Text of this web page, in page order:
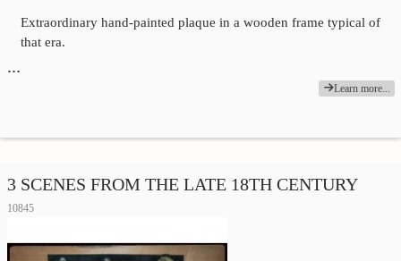
Extraordinary hand-painted plaque in a wooden frame typical of
that era.
…
Learn more...
3 SCENES FROM THE LATE 18TH CENTURY
10845